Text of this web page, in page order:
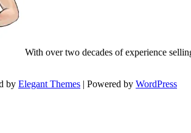
With over two decades of experience
by Elegant Themes | Powered by WordPress